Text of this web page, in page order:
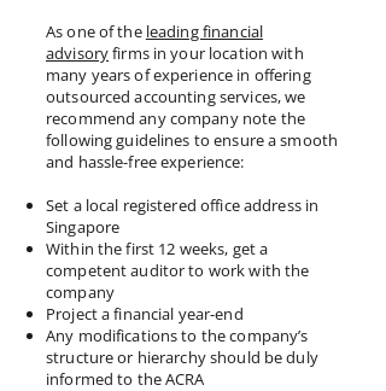
As one of the leading financial
advisoryfirms in your location with
many years of experience in offering
outsourced accounting services, we
recommend any company note the
following guidelines to ensure a smooth
and hassle-free experience:
Set a local registered office address in
Singapore
Within the first 12 weeks, get a
competent auditor to work with the
company
Project a financial year-end
Any modifications to the company’s
structure or hierarchy should be duly
informed to the ACRA